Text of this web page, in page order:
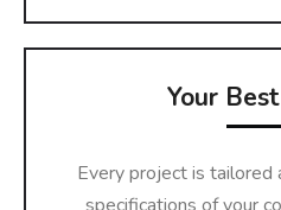
Your
Every project is tailored